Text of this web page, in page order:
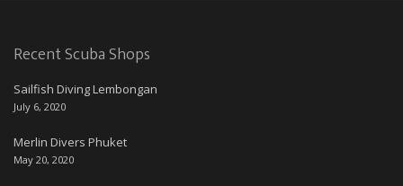
Recent Scuba Shops
Sailfish Diving Lembongan
July 6, 2020
Merlin Divers Phuket
May 20, 2020